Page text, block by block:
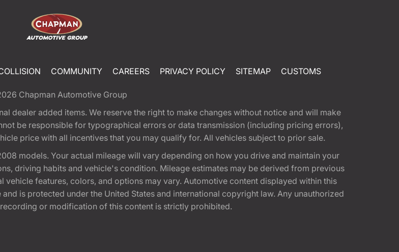
COMMUNITY CAREERS PRIVACY POLICY SITEMAP CUSTOMS
Chapman Automotive Group
dealer added items. We reserve the right to make changes without notice and will make
be responsible for typographical errors or data transmission (including pricing errors),
price with all incentives that you may qualify for. All vehicles subject to prior sale.
models. Your actual mileage will vary depending on how you drive and maintain your
driving habits and vehicle's condition. Mileage estimates may be derived from previous
features, colors, and options may vary. Automotive content displayed within this
is protected under the United States and international copyright law. Any unauthorized
or modification of this content is strictly prohibited.